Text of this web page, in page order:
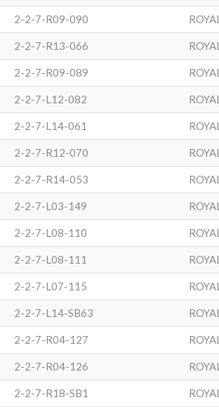
2-2-7-R09-090
2-2-7-R13-066
2-2-7-R09-089
2-2-7-L12-082
2-2-7-L14-061
2-2-7-R12-070
2-2-7-R14-053
2-2-7-L03-149
2-2-7-L08-110
2-2-7-L08-111
2-2-7-L07-115
2-2-7-L14-SB63
2-2-7-R04-127
2-2-7-R04-126
2-2-7-R18-SB1